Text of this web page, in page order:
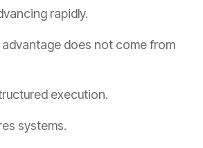
rapidly.
does not come from
execution.
systems.